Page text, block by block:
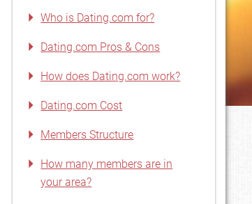
Who is Dating.com for?
Dating.com Pros & Cons
How does Dating.com work?
Dating.com Cost
Members Structure
How many members are in
your area?